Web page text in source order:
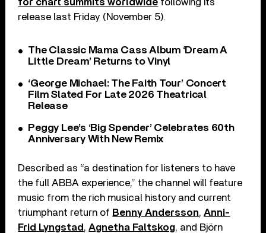
for chart summits worldwide following its
release last Friday (November 5).
The Classic Mama Cass Album ‘Dream A
Little Dream’ Returns to Vinyl
‘George Michael: The Faith Tour’ Concert
Film Slated For Late 2026 Theatrical
Release
Peggy Lee’s ‘Big Spender’ Celebrates 60th
Anniversary With New Remix
Described as “a destination for listeners to have
the full ABBA experience,” the channel will feature
music from the rich musical history and current
triumphant return of Benny Andersson,Anni-
Frid Lyngstad ,Agnetha Faltskog, and Björn